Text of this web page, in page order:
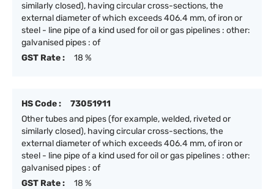
similarly closed), having circular cross-sections, the
external diameter of which exceeds 406.4 mm, of iron or
steel - line pipe of a kind used for oil or gas pipelines : other:
galvanised pipes : of
GST Rate :
18 %
HS Code :
73051911
Other tubes and pipes (for example, welded, riveted or
similarly closed), having circular cross-sections, the
external diameter of which exceeds 406.4 mm, of iron or
steel - line pipe of a kind used for oil or gas pipelines : other:
galvanised pipes : of
GST Rate :
18 %